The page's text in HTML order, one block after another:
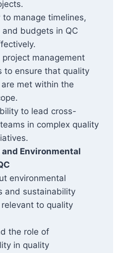
to manage timelines,
and budgets in QC
project management
to ensure that quality
met within the
to lead cross-
in complex quality
Environmental
environmental
and sustainability
to quality
the role of
in quality